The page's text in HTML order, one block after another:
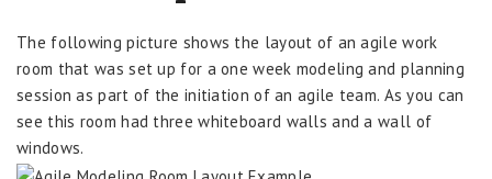
The following picture shows the layout of an agile work
room that was set up for a one week modeling and planning
session as part of the initiation of an agile team. As you can
see this room had three whiteboard walls and a wall of
windows.